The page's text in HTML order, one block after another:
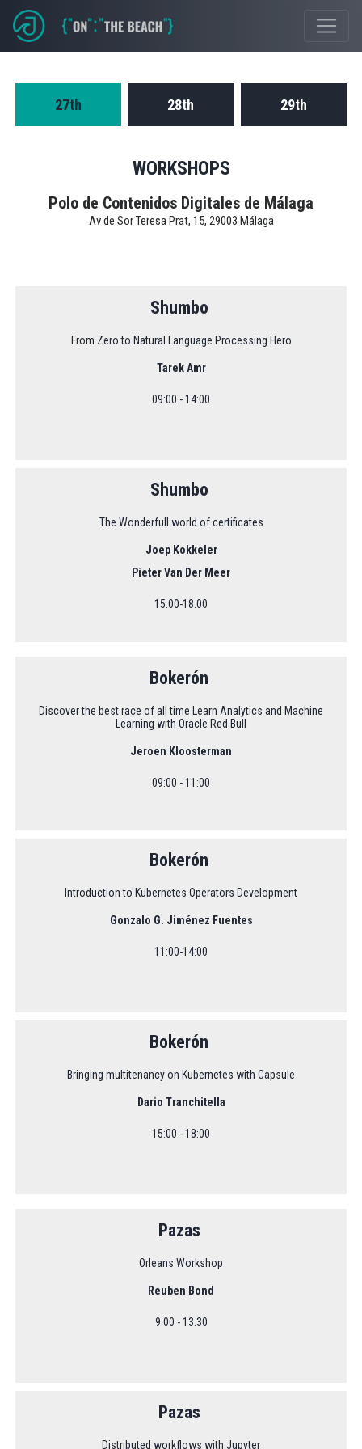
Event Schedule
27th 28th 29th
WORKSHOPS
Polo de Contenidos Digitales de Málaga
Av de Sor Teresa Prat, 15, 29003 Málaga
Shumbo
From Zero to Natural Language Processing Hero
Tarek Amr
09:00 - 14:00
Shumbo
The Wonderfull world of certificates
Joep Kokkeler
Pieter Van Der Meer
15:00-18:00
Bokerón
Discover the best race of all time Learn Analytics and Machine
Learning with Oracle Red Bull
Jeroen Kloosterman
09:00 - 11:00
Bokerón
Introduction to Kubernetes Operators Development
Gonzalo G. Jiménez Fuentes
11:00-14:00
Bokerón
Bringing multitenancy on Kubernetes with Capsule
Dario Tranchitella
15:00 - 18:00
Pazas
Orleans Workshop
Reuben Bond
9:00 - 13:30
Pazas
Distributed workflows with Jupyter